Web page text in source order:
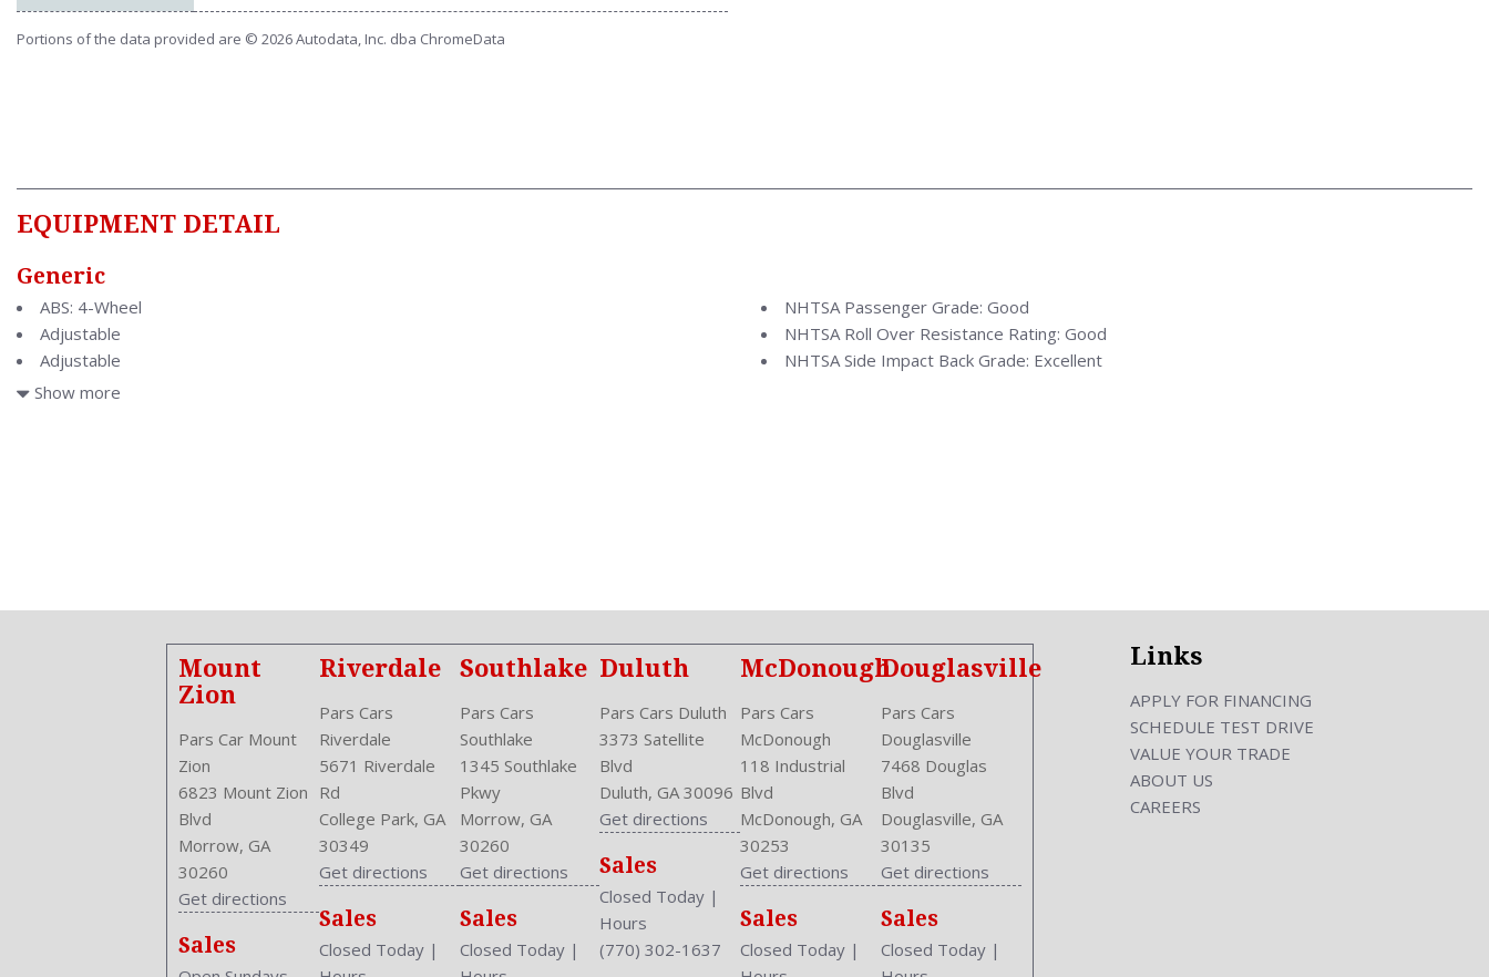
Portions of the data provided are © 2026 Autodata, Inc. dba ChromeData
EQUIPMENT DETAIL
Generic
ABS: 4-Wheel
Adjustable
Adjustable
Air Conditioning
Center Console: Front Console With Armrest And Storage
Curb Weight: 2855 Lbs.
Daytime Running Light
Drive Train Type: FWD
Driver and Passenger Airbag
Drivers Height: Manual
Engine Description: 1.8L I4 16V
Exterior Color: MAROON
NHTSA Passenger Grade: Good
NHTSA Roll Over Resistance Rating: Good
NHTSA Side Impact Back Grade: Excellent
Rear Defogger
Rear Head Room: 36.2 Inches
Rear Headrests: 3
Rear Hip Room: 51.4 Inches
Rear Leg Room: 36.2 Inches
Rear Shoulder Room: 53.3 Inches
Safety Locks
Safety Stability Control
Seatback Storage
Seating Capacity: 5
Side Airbag
Speakers: 6
Stability Control
Show more
Mount
Zion
Pars Car Mount
Zion
6823 Mount Zion
Blvd
Morrow, GA
30260
Get directions
Sales
Riverdale
Pars Cars
Riverdale
5671 Riverdale
Rd
College Park, GA
30349
Get directions
Sales
Closed Today |
Southlake
Pars Cars
Southlake
1345 Southlake
Pkwy
Morrow, GA
30260
Get directions
Sales
Closed Today |
Duluth
Pars Cars Duluth
3373 Satellite
Blvd
Duluth, GA 30096
Get directions
Sales
Closed Today |
Hours
(770) 302-1637
McDonough
Pars Cars
McDonough
118 Industrial
Blvd
McDonough, GA
30253
Get directions
Sales
Closed Today |
Douglasville
Pars Cars
Douglasville
7468 Douglas
Blvd
Douglasville, GA
30135
Get directions
Sales
Closed Today |
Links
APPLY FOR FINANCING
SCHEDULE TEST DRIVE
VALUE YOUR TRADE
ABOUT US
CAREERS